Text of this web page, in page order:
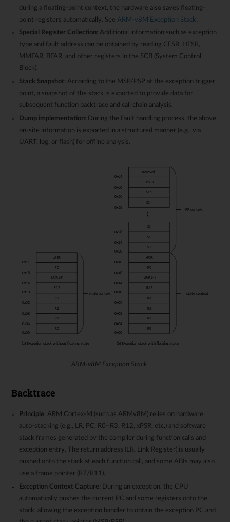
during a floating-point context, the hardware also saves floating-
point registers automatically. See ARM-v8M Exception Stack.
Special Register Collection: Additional information such as exception
type and fault address can be obtained by reading CFSR, HFSR,
MMFAR, BFAR, and other registers in the SCB (System Control
Block).
Stack Snapshot: According to the MSP/PSP at the exception trigger
point, a snapshot of the stack is exported to provide data for
subsequent function backtrace and call chain analysis.
Dump implementation: During the Fault handling process, the above
on-site information is exported in a structured manner (e.g., via
UART, log, or flash) for offline analysis.
ARM-v8M Exception Stack
Backtrace
Principle: ARM Cortex-M (such as ARMv8M) relies on hardware
auto-stacking (e.g., LR, PC, R0~R3, R12, xPSR, etc.) and software
stack frames generated by the compiler during function calls and
exception entry. The return address (LR, Link Register) is usually
pushed onto the stack at each function call, and some ABIs may also
use a frame pointer (R7/R11).
Exception Context Capture: During an exception, the CPU
automatically pushes the current PC and some registers onto the
stack, allowing the exception handler to obtain the exception PC and